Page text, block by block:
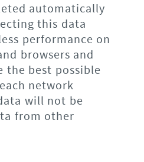
automatically
this data
performance on
browsers and
the best possible
network
will not be
from other